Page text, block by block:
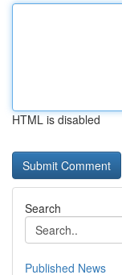
HTML is disabled
Search
Published News